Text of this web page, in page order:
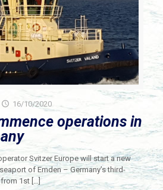
16/10/2020
operations in
Svitzer Europe will start a new
of Emden – Germany’s third-
from 1st […]